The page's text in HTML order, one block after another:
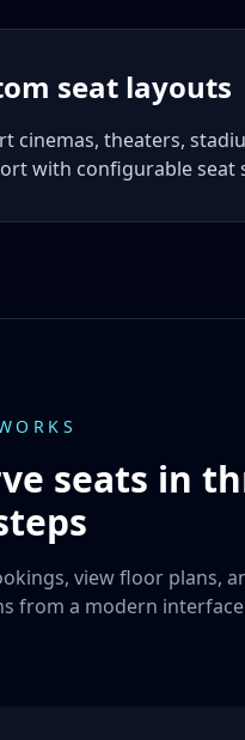
seat layouts
cinemas, theaters,
with configurable seat
seats in
view floor plans,
from a modern